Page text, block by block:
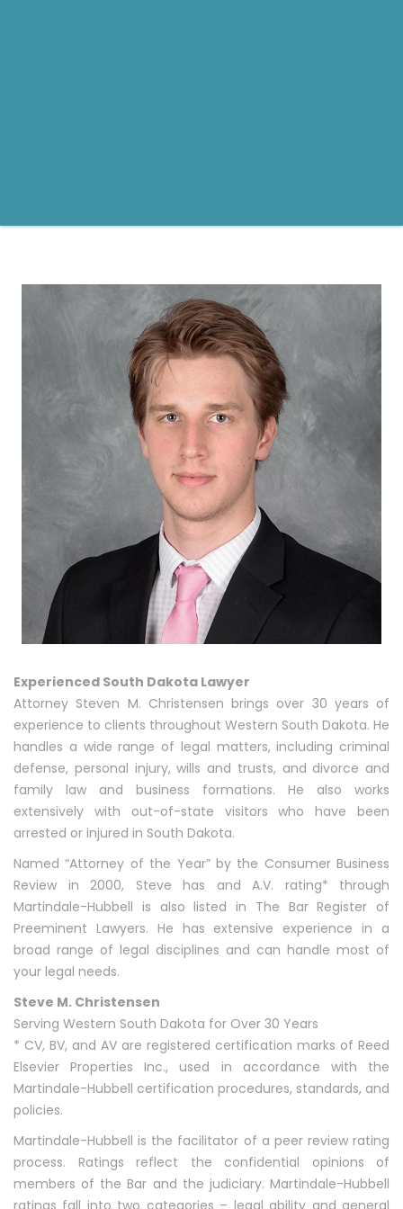
Experienced South Dakota Lawyer
Attorney Steven M. Christensen brings over 30 years of
experience to clients throughout Western South Dakota. He
handles a wide range of legal matters, including criminal
defense, personal injury, wills and trusts, and divorce and
family law and business formations. He also works
extensively with out-of-state visitors who have been
arrested or injured in South Dakota.
Named “Attorney of the Year” by the Consumer Business
Review in 2000, Steve has and A.V. rating* through
Martindale-Hubbell is also listed in The Bar Register of
Preeminent Lawyers. He has extensive experience in a
broad range of legal disciplines and can handle most of
your legal needs.
Steve M. Christensen
Serving Western South Dakota for Over 30 Years
* CV, BV, and AV are registered certification marks of Reed
Elsevier Properties Inc., used in accordance with the
Martindale-Hubbell certification procedures, standards, and
policies.
Martindale-Hubbell is the facilitator of a peer review rating
process. Ratings reflect the confidential opinions of
members of the Bar and the judiciary. Martindale-Hubbell
ratings fall into two categories – legal ability and general